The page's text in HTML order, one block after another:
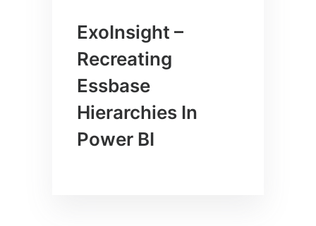
ExoInsight –
Recreating
Essbase
Hierarchies In
Power BI